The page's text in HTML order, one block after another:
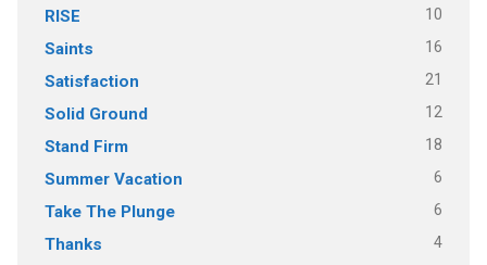
RISE 10
Saints 16
Satisfaction 21
Solid Ground 12
Stand Firm 18
Summer Vacation 6
Take The Plunge 6
Thanks 4